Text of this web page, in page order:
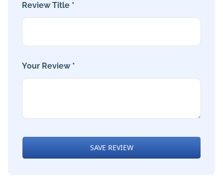
Review Title *
Your Review *
SAVE REVIEW